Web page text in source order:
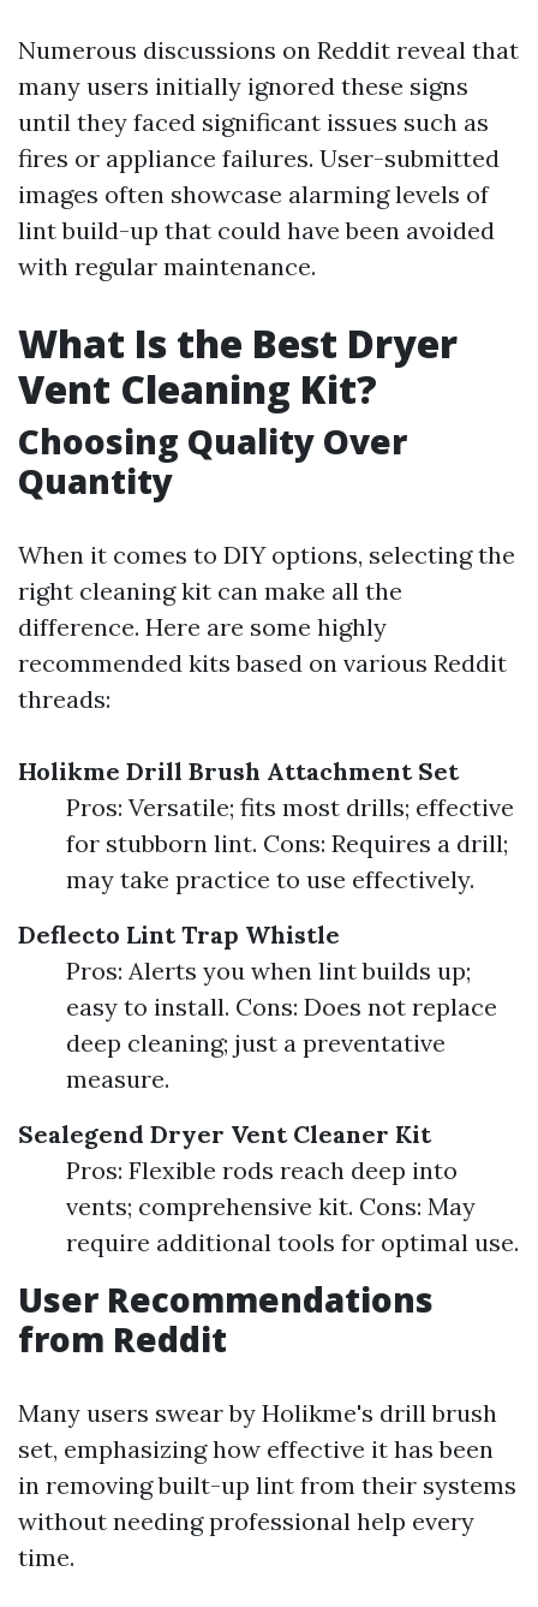
Numerous discussions on Reddit reveal that
many users initially ignored these signs
until they faced significant issues such as
fires or appliance failures. User-submitted
images often showcase alarming levels of
lint build-up that could have been avoided
with regular maintenance.
What Is the Best Dryer
Vent Cleaning Kit?
Choosing Quality Over
Quantity
When it comes to DIY options, selecting the
right cleaning kit can make all the
difference. Here are some highly
recommended kits based on various Reddit
threads:
Holikme Drill Brush Attachment Set
Pros: Versatile; fits most drills; effective
for stubborn lint. Cons: Requires a drill;
may take practice to use effectively.
Deflecto Lint Trap Whistle
Pros: Alerts you when lint builds up;
easy to install. Cons: Does not replace
deep cleaning; just a preventative
measure.
Sealegend Dryer Vent Cleaner Kit
Pros: Flexible rods reach deep into
vents; comprehensive kit. Cons: May
require additional tools for optimal use.
User Recommendations
from Reddit
Many users swear by Holikme's drill brush
set, emphasizing how effective it has been
in removing built-up lint from their systems
without needing professional help every
time.